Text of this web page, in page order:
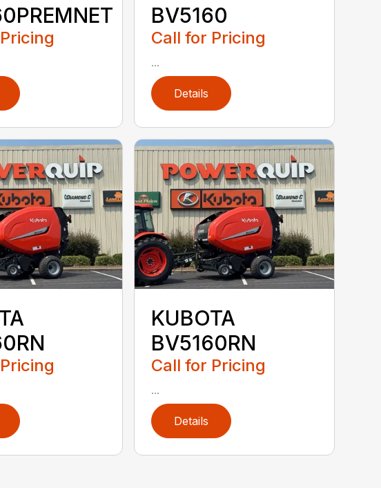
BV5160
Call for Pricing
...
Details
KUBOTA
BV5160RN
Call for Pricing
...
Details